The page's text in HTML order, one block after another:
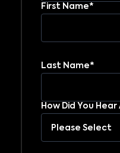
First Name*
Last Name*
How Did You